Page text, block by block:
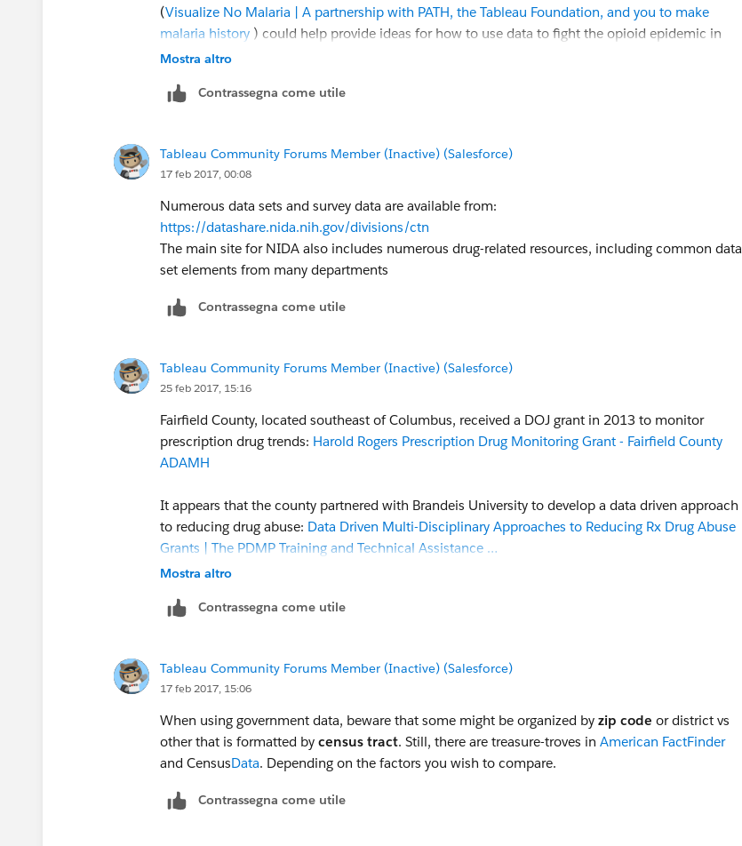
more information, visit theNSDUH website.
(Visualize No Malaria | A partnership with PATH, the Tableau Foundation, and you to make
malaria history ) could help provide ideas for how to use data to fight the opioid epidemic in
more active ways (versus simply analyzing historical data).
Let me know if you'd like to talk about how we might be able to partner with the TUG and the
You can reach me at nmyrick@tableau.com.
Mostra altro
Contrassegna come utile
Tableau Community Forums Member (Inactive) (Salesforce)
17 feb 2017, 00:08
Numerous data sets and survey data are available from:
https://datashare.nida.nih.gov/divisions/ctn
The main site for NIDA also includes numerous drug-related resources, including common data
set elements from many departments
Contrassegna come utile
Tableau Community Forums Member (Inactive) (Salesforce)
25 feb 2017, 15:16
Fairfield County, located southeast of Columbus, received a DOJ grant in 2013 to monitor
prescription drug trends: Harold Rogers Prescription Drug Monitoring Grant - Fairfield County
ADAMH
It appears that the county partnered with Brandeis University to develop a data driven approach
to reducing drug abuse: Data Driven Multi-Disciplinary Approaches to Reducing Rx Drug Abuse
Grants | The PDMP Training and Technical Assistance …
website, which lists 81 factors in six categories related to drug abuse. Using embeded Tableau
In addition, the worksheets are published to the Tableau Public server, and can be
viewed/downloaded:
It would be difficult to replicate the entire effort here, because some of the data are based on
interviews with jail inmates and surveys. But it's interesting to see how they organized the data
Mostra altro
Contrassegna come utile
Tableau Community Forums Member (Inactive) (Salesforce)
17 feb 2017, 15:06
When using government data, beware that some might be organized by zip code or district vs
other that is formatted by census tract. Still, there are treasure-troves in American FactFinder
and CensusData. Depending on the factors you wish to compare.
Contrassegna come utile